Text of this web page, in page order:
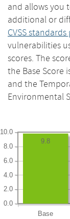
and allows you
additional or
CVSS standards
vulnerabilities
scores. The
the Base Score
and the
Environmental
Base
0.0
2.0
4.0
6.0
8.0
10.0
9.8